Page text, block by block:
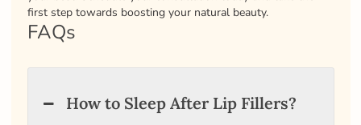
first step towards boosting your natural beauty.
FAQs
How to Sleep After Lip Fillers?